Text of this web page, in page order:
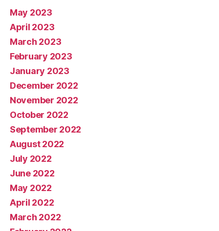
May 2023
April 2023
March 2023
February 2023
January 2023
December 2022
November 2022
October 2022
September 2022
August 2022
July 2022
June 2022
May 2022
April 2022
March 2022